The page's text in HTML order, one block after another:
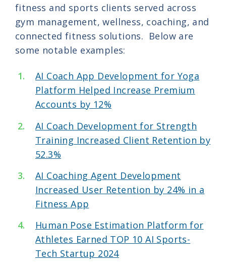
fitness and sports clients served across
gym management, wellness, coaching, and
connected fitness solutions. Below are
some notable examples:
AI Coach App Development for Yoga
Platform Helped Increase Premium
Accounts by 12%
AI Coach Development for Strength
Training Increased Client Retention by
52.3%
AI Coaching Agent Development
Increased User Retention by 24% in a
Fitness App
Human Pose Estimation Platform for
Athletes Earned TOP 10 AI Sports-
Tech Startup 2024